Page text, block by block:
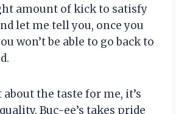
amount of kick to satisfy
let me tell you, once you
won’t be able to go back to
about the taste for me, it’s
Buc-ee’s takes pride